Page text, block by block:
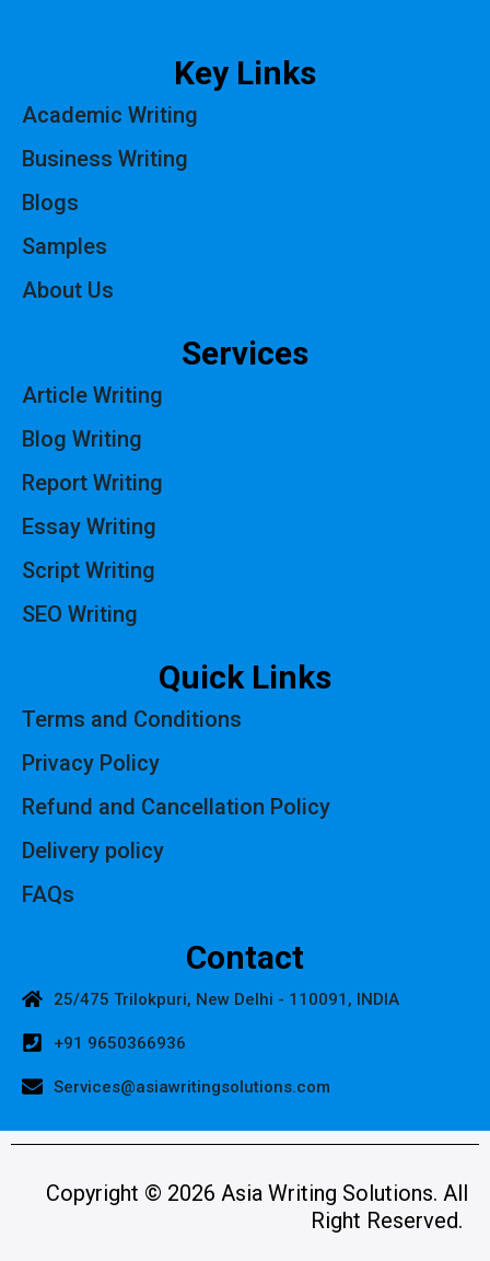
Key Links
Academic Writing
Business Writing
Blogs
Samples
About Us
Services
Article Writing
Blog Writing
Report Writing
Essay Writing
Script Writing
SEO Writing
Quick Links
Terms and Conditions
Privacy Policy
Refund and Cancellation Policy
Delivery policy
FAQs
Contact
25/475 Trilokpuri, New Delhi - 110091, INDIA
+91 9650366936
Services@asiawritingsolutions.com
Copyright © 2026 Asia Writing Solutions. All
Right Reserved.